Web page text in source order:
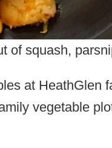
of squash,
at HeathGlen
vegetable